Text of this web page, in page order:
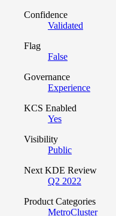
Confidence
Validated
Flag
False
Governance
Experience
KCS Enabled
Yes
Visibility
Public
Next KDE Review
Q2 2022
Product Categories
MetroCluster